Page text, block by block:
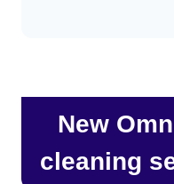
New
cleaning